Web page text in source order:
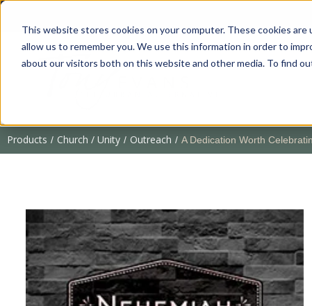
This website stores cookies on your computer. These cookies
allow us to remember you. We use this information in order to
about our visitors both on this website and other media. To find
Products / Church / Unity / Outreach / A Dedication Worth